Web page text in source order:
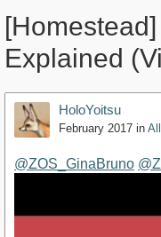
Explained
HoloYoitsu
February 2017 in
@ZOS_GinaBruno